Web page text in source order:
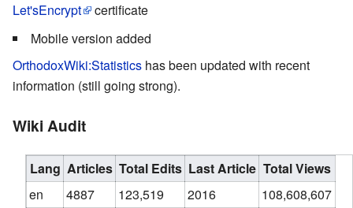
Let'sEncrypt
certificate
Mobile version added
OrthodoxWiki:Statistics has been updated with recent
information (still going strong).
Wiki Audit
Lang Articles Total Edits Last Article Total Views
en
4887 123,519 2016
108,608,607